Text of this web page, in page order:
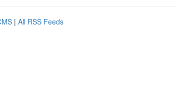
| All RSS Feeds